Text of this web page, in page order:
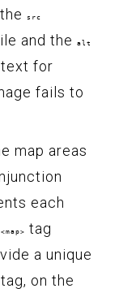
src
and the alt
for
fails to
map areas
each
<map>
tag
a unique
tag, on the